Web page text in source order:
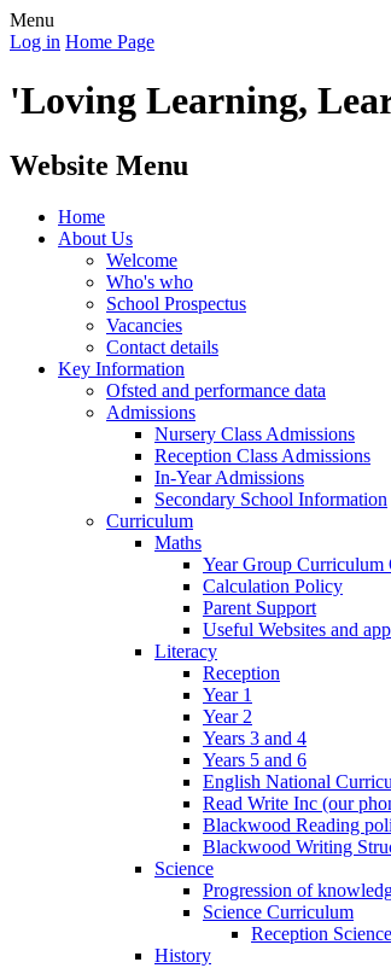
Menu
Log in Home Page
'Loving Learning,
Website Menu
Home
About Us
Welcome
Who's who
School Prospectus
Vacancies
Contact details
Key Information
Ofsted and performance data
Admissions
Nursery Class Admissions
Reception Class Admissions
In-Year Admissions
Secondary School Information
Curriculum
Maths
Year Group Curriculum
Calculation Policy
Parent Support
Useful Websites and
Literacy
Reception
Year 1
Year 2
Years 3 and 4
Years 5 and 6
English National
Read Write Inc (our
Blackwood Reading
Blackwood Writing
Science
Progression of
Science Curriculum
Reception
History